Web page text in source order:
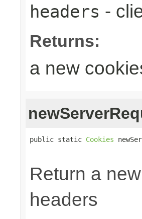
headers -
Returns:
a new
public static Cookies
Return a
headers